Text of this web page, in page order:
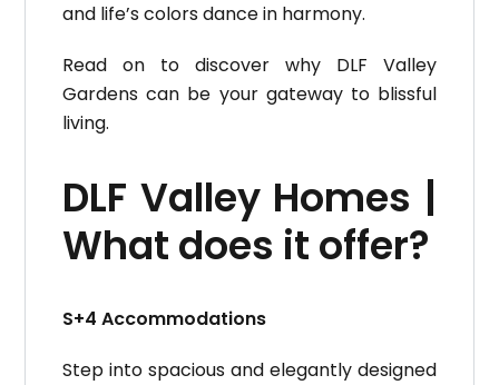
and life’s colors dance in harmony.
Read on to discover why DLF Valley
Gardens can be your gateway to blissful
living.
DLF Valley Homes |
What does it offer?
S+4 Accommodations
Step into spacious and elegantly designed